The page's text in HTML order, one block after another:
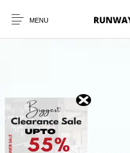
MENU
New Products